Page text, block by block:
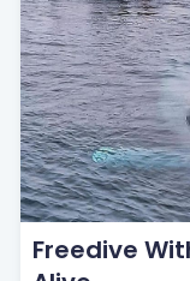
Freedive